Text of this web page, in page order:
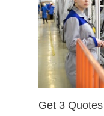
Get 3